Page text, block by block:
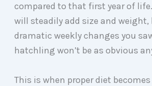
compared to that first year of
will steadily add size and weight,
dramatic weekly changes you
hatchling won’t be as obvious
This is when proper diet